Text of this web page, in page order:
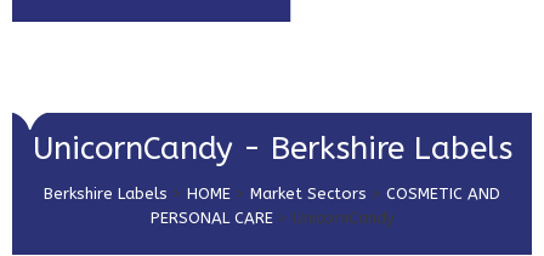
HOME
ABOUT US
PRODUCT SOLUTIONS
UnicornCandy - Berkshire Labels
Berkshire Labels > HOME > Market Sectors > COSMETIC AND
PERSONAL CARE> UnicornCandy